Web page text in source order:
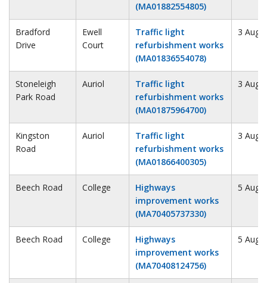
(MA01882554805)
Bradford
Drive
Ewell
Court
Traffic light
refurbishment works
(MA01836554078)
3
Stoneleigh
Park Road
Auriol
Traffic light
refurbishment works
(MA01875964700)
3
Kingston
Road
Auriol
Traffic light
refurbishment works
(MA01866400305)
3
Beech Road College
Highways
improvement works
(MA70405737330)
5
Beech Road College
Highways
improvement works
(MA70408124756)
5